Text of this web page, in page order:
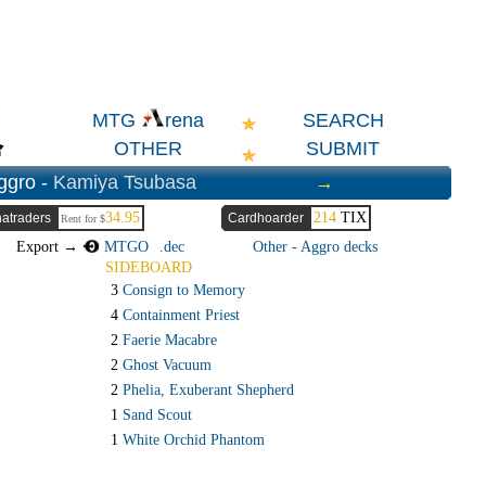
MTG rena
SEARCH
OTHER
SUBMIT
-Kamiya Tsubasa →
Rent for $34.95 Cardhoarder 214TIX
Export → MTGO .dec
Other - Aggro decks
SIDEBOARD
3 Consign to Memory
4 Containment Priest
2 Faerie Macabre
2 Ghost Vacuum
2 Phelia, Exuberant Shepherd
1 Sand Scout
1 White Orchid Phantom